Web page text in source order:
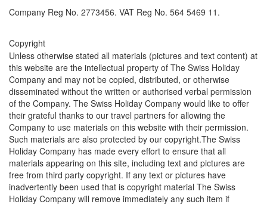
Company Reg No. 2773456. VAT Reg No. 564 5469 11.
Copyright
Unless otherwise stated all materials (pictures and text content) at
this website are the intellectual property of The Swiss Holiday
Company and may not be copied, distributed, or otherwise
disseminated without the written or authorised verbal permission
of the Company. The Swiss Holiday Company would like to offer
their grateful thanks to our travel partners for allowing the
Company to use materials on this website with their permission.
Such materials are also protected by our copyright.The Swiss
Holiday Company has made every effort to ensure that all
materials appearing on this site, including text and pictures are
free from third party copyright. If any text or pictures have
inadvertently been used that is copyright material The Swiss
Holiday Company will remove immediately any such item if